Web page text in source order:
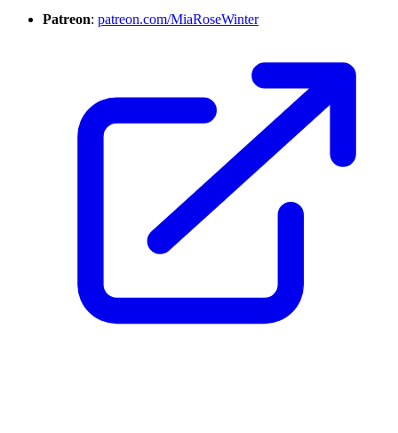
Patreon: patreon.com/MiaRoseWinter